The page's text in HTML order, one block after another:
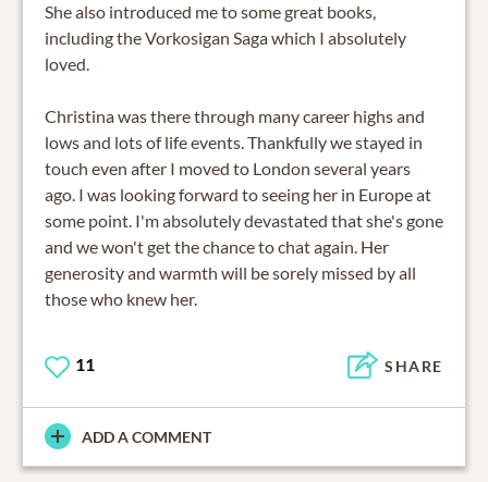
She also introduced me to some great books,
including the Vorkosigan Saga which I absolutely
loved.
Christina was there through many career highs and
lows and lots of life events. Thankfully we stayed in
touch even after I moved to London several years
ago. I was looking forward to seeing her in Europe at
some point. I'm absolutely devastated that she's gone
and we won't get the chance to chat again. Her
generosity and warmth will be sorely missed by all
those who knew her.
11 SHARE
ADD A COMMENT